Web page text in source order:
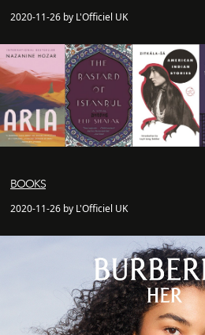
2020-11-26 by L'Officiel UK
BOOKS
2020-11-26 by L'Officiel UK